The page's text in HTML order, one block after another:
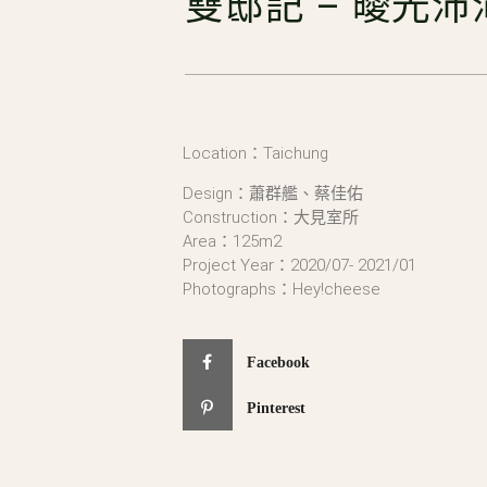
Location：Taichung
Design：蕭群艦、蔡佳佑
Construction：大見室所
Area：125m2
Project Year：2020/07- 2021/01
Photographs：Hey!cheese
Facebook
Pinterest